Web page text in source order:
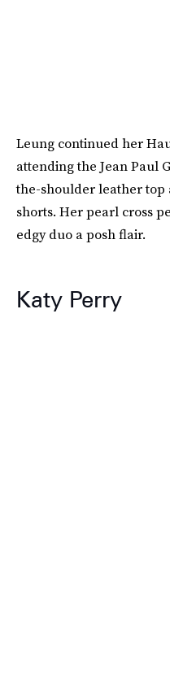
Leung continued her
attending the Jean Paul
the-shoulder leather
shorts. Her pearl cross
edgy duo a posh flair.
Katy Perry